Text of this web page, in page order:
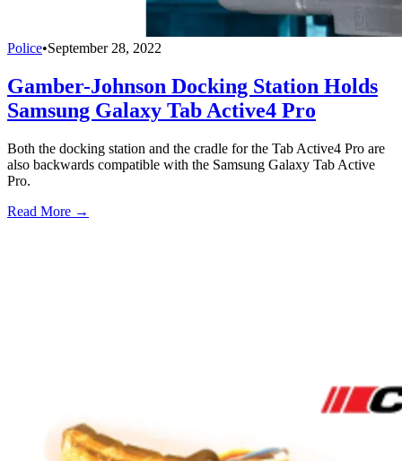
Police•September 28, 2022
Gamber-Johnson Docking Station Holds
Samsung Galaxy Tab Active4 Pro
Both the docking station and the cradle for the Tab Active4 Pro are
also backwards compatible with the Samsung Galaxy Tab Active
Pro.
Read More →